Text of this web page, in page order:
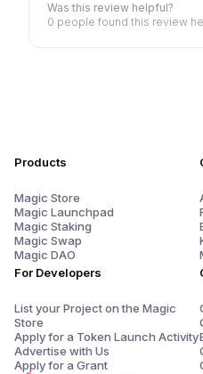
Was this review helpful?
0 people found this review
Products
Magic Store
Magic Launchpad
Magic Staking
Magic Swap
Magic DAO
For Developers
List your Project on the Magic
Store
Apply for a Token Launch Activity
Advertise with Us
Apply for a Grant